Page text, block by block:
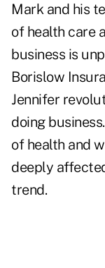
Mark and his
of health care
business is
Borislow
Jennifer
doing
of health and
deeply
trend.